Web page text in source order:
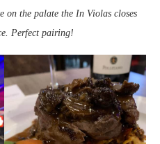
on the palate the In Violas closes
Perfect pairing!